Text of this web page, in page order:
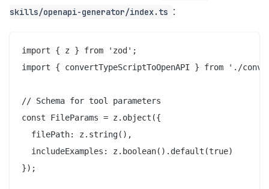
skills/openapi-generator/index.ts :
import { z } from 'zod';
import { convertTypeScriptToOpenAPI } from './
// Schema for tool parameters
const FileParams = z.object({
  filePath: z.string(),
  includeExamples: z.boolean().default(true)
});